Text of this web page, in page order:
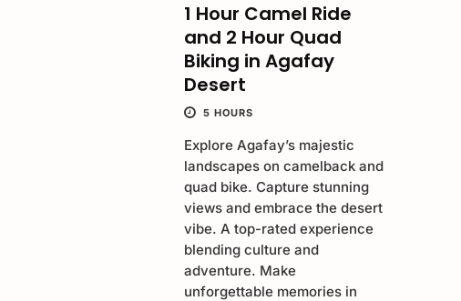
1 Hour Camel Ride
and 2 Hour Quad
Biking in Agafay
Desert
5 HOURS
Explore Agafay’s majestic
landscapes on camelback and
quad bike. Capture stunning
views and embrace the desert
vibe. A top-rated experience
blending culture and
adventure. Make
unforgettable memories in